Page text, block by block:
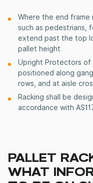
Where the end frame
such as pedestrians,
extend past the top
pallet height
Upright Protectors of
positioned along
rows, and at aisle
Racking shall be
accordance with
PALLET
WHAT